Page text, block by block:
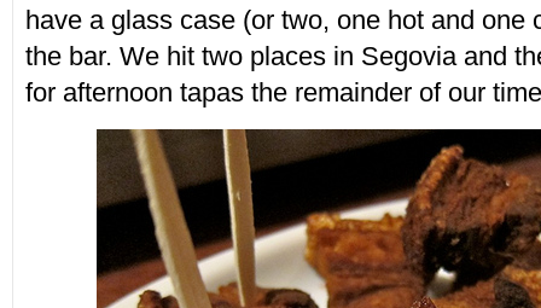
have a glass case (or two, one hot and one
the bar. We hit two places in Segovia and
for afternoon tapas the remainder of our